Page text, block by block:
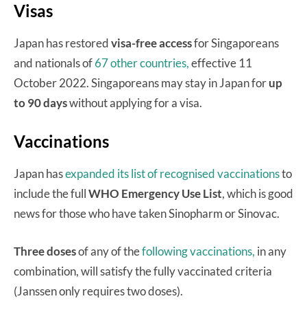
Visas
Japan has restoredvisa-free accessfor Singaporeans
and nationals of67 other countries,effective 11
October 2022. Singaporeans may stay in Japan forup
to 90 dayswithout applying for a visa.
Vaccinations
Japan hasexpanded its list of recognised vaccinationsto
include the fullWHO Emergency Use List, which is good
news for those who have taken Sinopharm or Sinovac.
Three dosesof any of thefollowing vaccinations, in any
combination, will satisfy the fully vaccinated criteria
(Janssen only requires two doses).